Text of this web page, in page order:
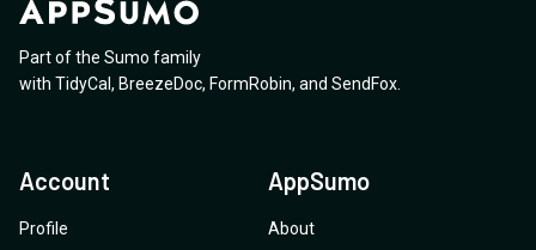
Part of the Sumo family
with TidyCal , BreezeDoc, FormRobin, and SendFox
Account
Profile
AppSumo
About